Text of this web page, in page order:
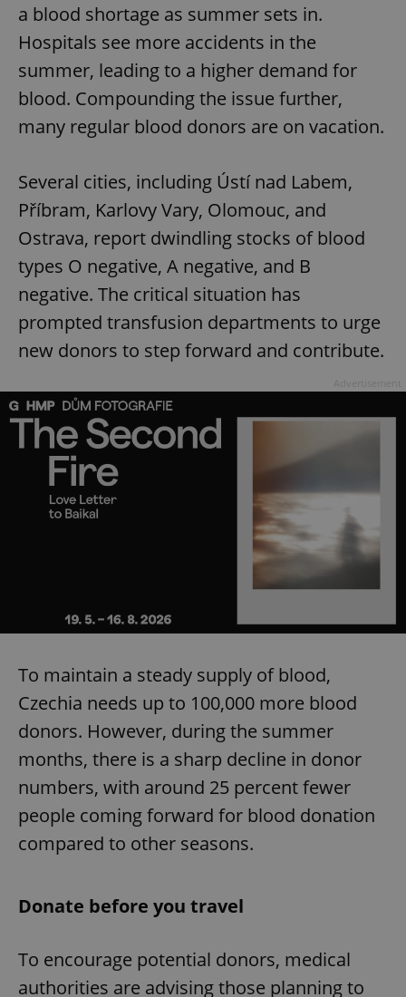
a blood shortage as summer sets in.
Hospitals see more accidents in the
summer, leading to a higher demand for
blood. Compounding the issue further,
many regular blood donors are on vacation.
Several cities, including Ústí nad Labem,
Příbram, Karlovy Vary, Olomouc, and
Ostrava, report dwindling stocks of blood
types O negative, A negative, and B
negative. The critical situation has
prompted transfusion departments to urge
new donors to step forward and contribute.
To maintain a steady supply of blood,
Czechia needs up to 100,000 more blood
donors. However, during the summer
months, there is a sharp decline in donor
numbers, with around 25 percent fewer
people coming forward for blood donation
compared to other seasons.
Donate before you travel
To encourage potential donors, medical
authorities are advising those planning to